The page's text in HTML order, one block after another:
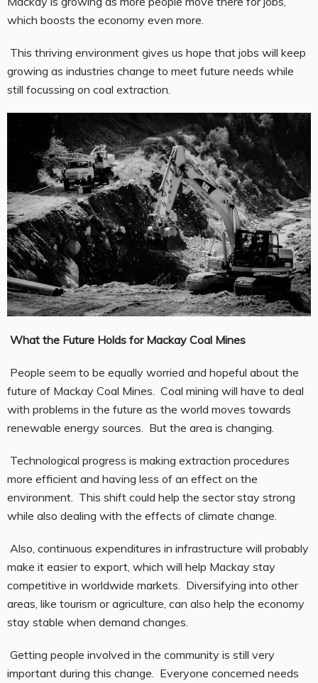
which boosts the economy even more.
This thriving environment gives us hope that jobs will keep
growing as industries change to meet future needs while
still focussing on coal extraction.
What the Future Holds for Mackay Coal Mines
People seem to be equally worried and hopeful about the
future of Mackay Coal Mines. Coal mining will have to deal
with problems in the future as the world moves towards
renewable energy sources. But the area is changing.
Technological progress is making extraction procedures
more efficient and having less of an effect on the
environment. This shift could help the sector stay strong
while also dealing with the effects of climate change.
Also, continuous expenditures in infrastructure will probably
make it easier to export, which will help Mackay stay
competitive in worldwide markets. Diversifying into other
areas, like tourism or agriculture, can also help the economy
stay stable when demand changes.
Getting people involved in the community is still very
important during this change. Everyone concerned needs